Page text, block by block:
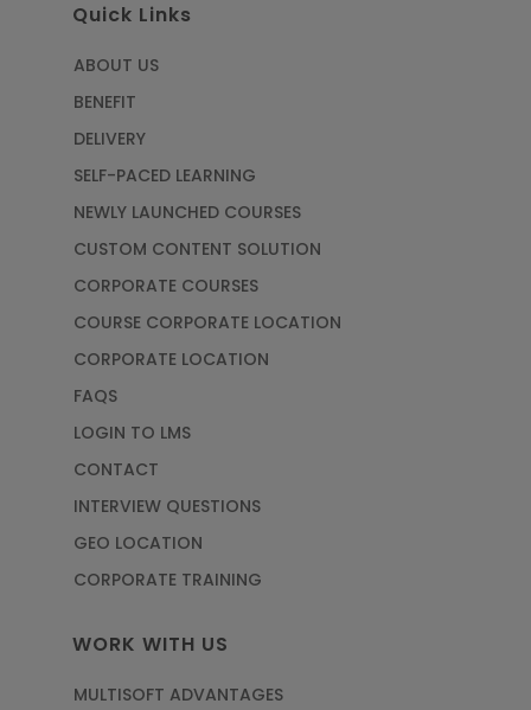
Quick Links
ABOUT US
BENEFIT
DELIVERY
SELF-PACED LEARNING
NEWLY LAUNCHED COURSES
CUSTOM CONTENT SOLUTION
CORPORATE COURSES
COURSE CORPORATE LOCATION
CORPORATE LOCATION
FAQS
LOGIN TO LMS
CONTACT
INTERVIEW QUESTIONS
GEO LOCATION
CORPORATE TRAINING
WORK WITH US
MULTISOFT ADVANTAGES